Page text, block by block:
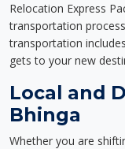
Relocation Express
transportation
transportation
gets to your new
Local and
Bhinga
Whether you are